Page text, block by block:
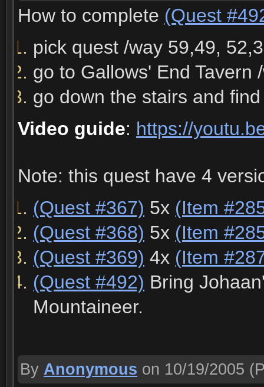
How to complete (Quest
pick quest /way 59,49,
go to Gallows' End Tavern
go down the stairs and
Video guide: https://
Note: this quest have 4
(Quest #367) 5x (Item
(Quest #368) 5x (Item
(Quest #369) 4x (Item
(Quest #492) Bring
Mountaineer.
By Anonymous on 10/19/2005